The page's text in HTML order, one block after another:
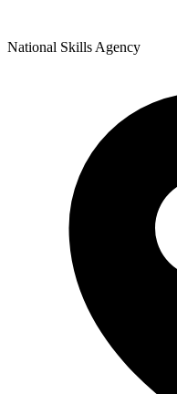
National Skills Agency